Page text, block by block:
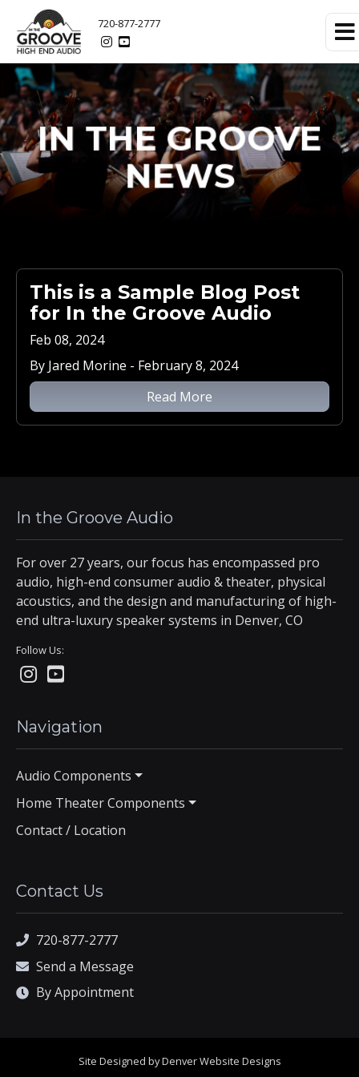
720-877-2777
IN THE GROOVE
NEWS
This is a Sample Blog Post
for In the Groove Audio
Feb 08, 2024
By Jared Morine - February 8, 2024
Read More
In the Groove Audio
For over 27 years, our focus has encompassed pro
audio, high-end consumer audio & theater, physical
acoustics, and the design and manufacturing of high-
end ultra-luxury speaker systems in Denver, CO
Follow Us:
Navigation
Audio Components
Home Theater Components
Contact / Location
Contact Us
720-877-2777
Send a Message
By Appointment
Site Designed by Denver Website Designs